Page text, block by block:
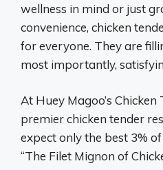
wellness in mind or just
convenience, chicken
for everyone. They are
most importantly,
At Huey Magoo’s Chicken
premier chicken tender
expect only the best 3%
“The Filet Mignon of